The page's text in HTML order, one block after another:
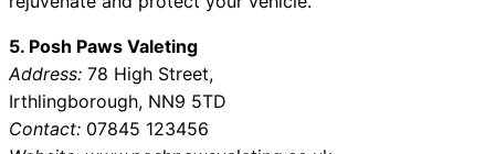
5. Posh Paws Valeting
Address: 78 High Street,
Irthlingborough, NN9 5TD
Contact: 07845 123456